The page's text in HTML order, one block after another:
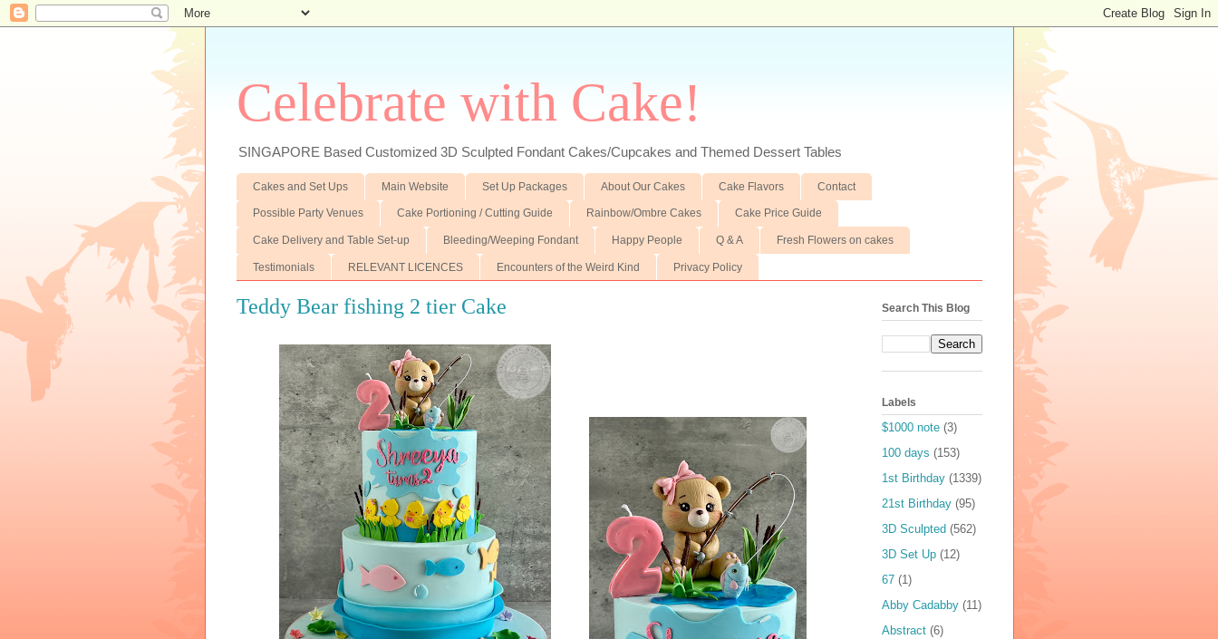
Celebrate with Cake!
SINGAPORE Based Customized 3D Sculpted Fondant Cakes/Cupcakes and Themed Dessert Tables
Cakes and Set Ups Main Website Set Up Packages About Our Cakes Cake Flavors Contact
Possible Party Venues Cake Portioning / Cutting Guide Rainbow/Ombre Cakes Cake Price Guide
Cake Delivery and Table Set-up Bleeding/Weeping Fondant Happy People Q & A Fresh Flowers on cakes
Testimonials RELEVANT LICENCES Encounters of the Weird Kind Privacy Policy
Teddy Bear fishing 2 tier Cake Search This Blog
Labels
$1000 note (3)
100 days (153)
1st Birthday (1339)
21st Birthday (95)
3D Sculpted (562)
3D Set Up (12)
67 (1)
Abby Cadabby (11)
Abstract (6)